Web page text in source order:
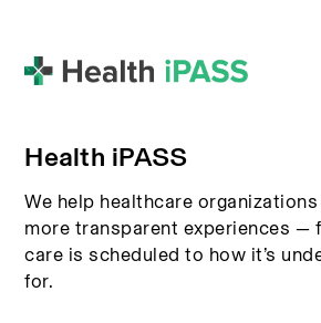
Health iPASS
We help healthcare
more transparent experiences —
care is scheduled to how it’s
for.